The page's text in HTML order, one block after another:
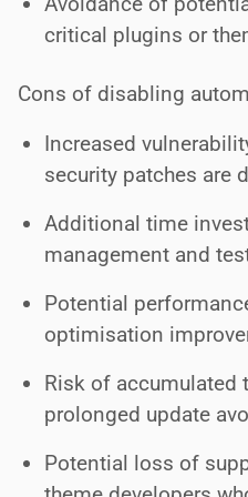
critical plugins or
Cons of disabling
Increased
security patches are
Additional time
management and
Potential
optimisation
Risk of accumulated
prolonged update
Potential loss of